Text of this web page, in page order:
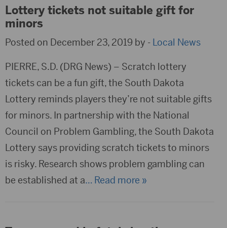
Lottery tickets not suitable gift for
minors
Posted on December 23, 2019 by - Local News
PIERRE, S.D. (DRG News) – Scratch lottery
tickets can be a fun gift, the South Dakota
Lottery reminds players they’re not suitable gifts
for minors. In partnership with the National
Council on Problem Gambling, the South Dakota
Lottery says providing scratch tickets to minors
is risky. Research shows problem gambling can
be established at a… Read more »